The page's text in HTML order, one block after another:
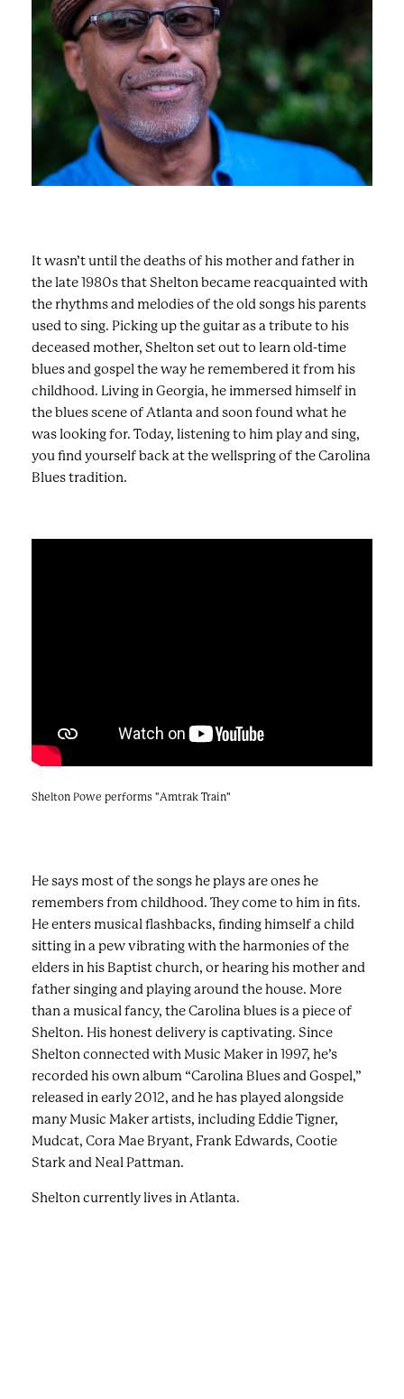
It wasn’t until the deaths of his mother and father in
the late 1980s that Shelton became reacquainted with
the rhythms and melodies of the old songs his parents
used to sing. Picking up the guitar as a tribute to his
deceased mother, Shelton set out to learn old-time
blues and gospel the way he remembered it from his
childhood. Living in Georgia, he immersed himself in
the blues scene of Atlanta and soon found what he
was looking for. Today, listening to him play and sing,
you find yourself back at the wellspring of the Carolina
Blues tradition.
Shelton Powe performs "Amtrak Train"
He says most of the songs he plays are ones he
remembers from childhood. They come to him in fits.
He enters musical flashbacks, finding himself a child
sitting in a pew vibrating with the harmonies of the
elders in his Baptist church, or hearing his mother and
father singing and playing around the house. More
than a musical fancy, the Carolina blues is a piece of
Shelton. His honest delivery is captivating. Since
Shelton connected with Music Maker in 1997, he’s
recorded his own album “Carolina Blues and Gospel,”
released in early 2012, and he has played alongside
many Music Maker artists, including Eddie Tigner,
Mudcat, Cora Mae Bryant, Frank Edwards, Cootie
Stark and Neal Pattman.
Shelton currently lives in Atlanta.